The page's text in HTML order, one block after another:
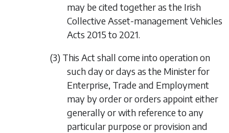
may be cited together as the Irish
Collective Asset-management Vehicles
Acts 2015 to 2021.
(3) This Act shall come into operation on
such day or days as the Minister for
Enterprise, Trade and Employment
may by order or orders appoint either
generally or with reference to any
particular purpose or provision and